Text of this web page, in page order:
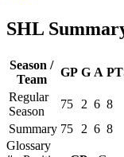
SHL
Season /
Team
GP G A
Regular
Season
75 2 6 8
Summary 75 2 6 8
Glossary